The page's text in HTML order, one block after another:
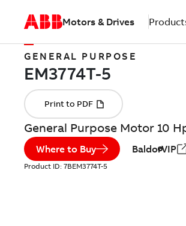
Motors & Drives
GENERAL PURPOSE
General Purpose Motor 10
Where to Buy BaldorVIP
Product ID: 7BEM3774T-5